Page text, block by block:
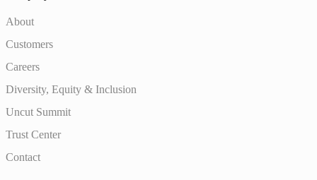
About
Customers
Careers
Diversity, Equity & Inclusion
Uncut Summit
Trust Center
Contact